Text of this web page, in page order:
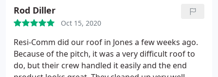
installation. We work with you and provide clear
communication to ensure no surprises or further
problems down the road. Call us today to get a free
estimate!
Rod Diller
Oct 15, 2020
Resi-Comm did our roof in Jones a few weeks ago.
Because of the pitch, it was a very difficult roof to
do, but their crew handled it easily and the end